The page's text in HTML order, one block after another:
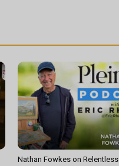
Nathan Fowkes on Relentless